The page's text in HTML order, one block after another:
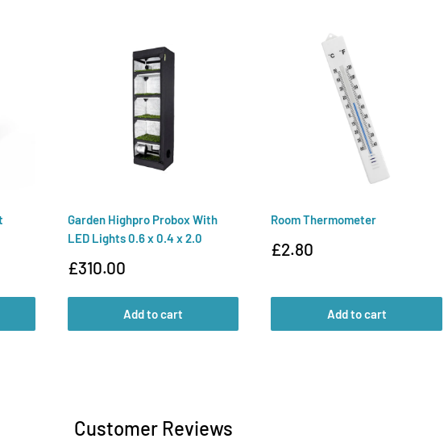
Garden Highpro Probox With
LED Lights 0.6 x 0.4 x 2.0
Sale
£310.00
Add to cart
Room Thermometer
Sale
£2.80
Add to cart
Customer Reviews